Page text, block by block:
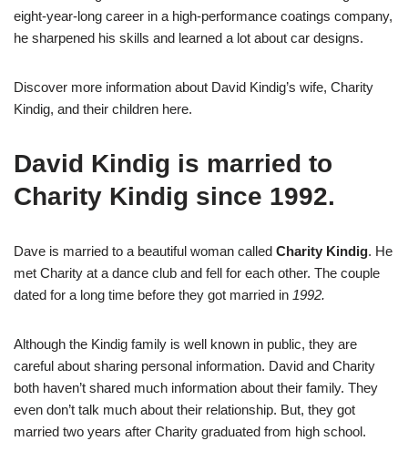
eight-year-long career in a high-performance coatings company,
he sharpened his skills and learned a lot about car designs.
Discover more information about David Kindig’s wife, Charity
Kindig, and their children here.
David Kindig is married to
Charity Kindig since 1992.
Dave is married to a beautiful woman called Charity Kindig. He
met Charity at a dance club and fell for each other. The couple
dated for a long time before they got married in 1992.
Although the Kindig family is well known in public, they are
careful about sharing personal information. David and Charity
both haven’t shared much information about their family. They
even don’t talk much about their relationship. But, they got
married two years after Charity graduated from high school.